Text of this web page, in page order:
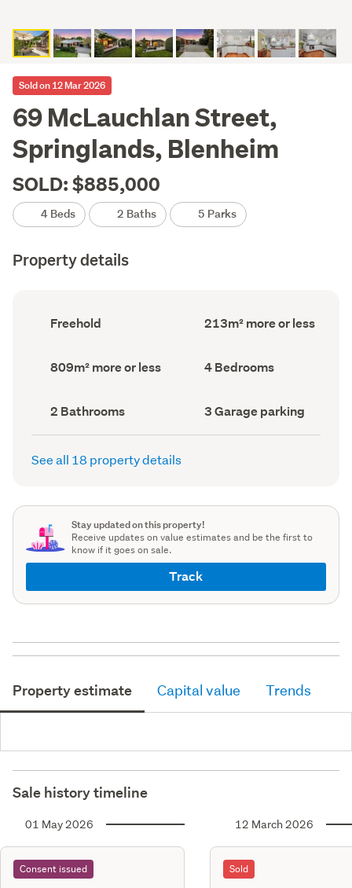
Sold on 12 Mar 2026
69 McLauchlan Street,
Springlands, Blenheim
SOLD: $885,000
4 Beds 2 Baths 5 Parks
Property details
Ownership
type
Freehold
Floor
Area
213m² more or less
Land
area
809m² more or less Bedrooms
(Council
4 Bedrooms
Bathrooms
(Council
record)
2 Bathrooms
Garage
parking
(Council
3 Garage parking
See all 18 property details
Stay updated on this property!
Receive updates on value estimates and be the first to
know if it goes on sale.
Track
Property estimate Capital value Trends
Sale history timeline
01 May 2026
Consent issued
12 March 2026
Sold